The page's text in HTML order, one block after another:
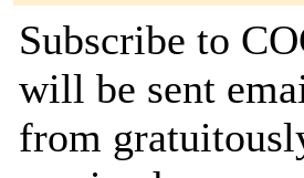
Subscribe to
will be sent
from